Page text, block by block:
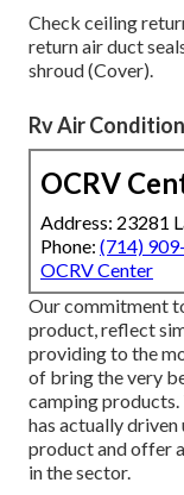
Check ceiling
return air duct
shroud (Cover).
Rv Air
OCRV
Address: 23281
Phone: (714)
OCRV Center
Our commitment
product, reflect
providing to the
of bring the very
camping products.
has actually
product and offer
in the sector.